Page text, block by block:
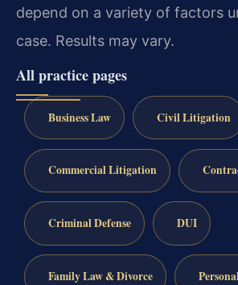
depend on a variety of factors
case. Results may vary.
All practice pages
Business Law Civil Litigation
Commercial Litigation
Criminal Defense DUI
Family Law & Divorce